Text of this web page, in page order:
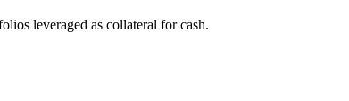
leveraged as collateral for cash.